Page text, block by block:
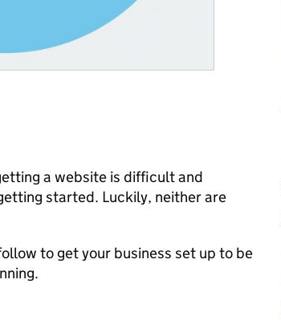
a website is difficult and
started. Luckily, neither are
to get your business set up to be